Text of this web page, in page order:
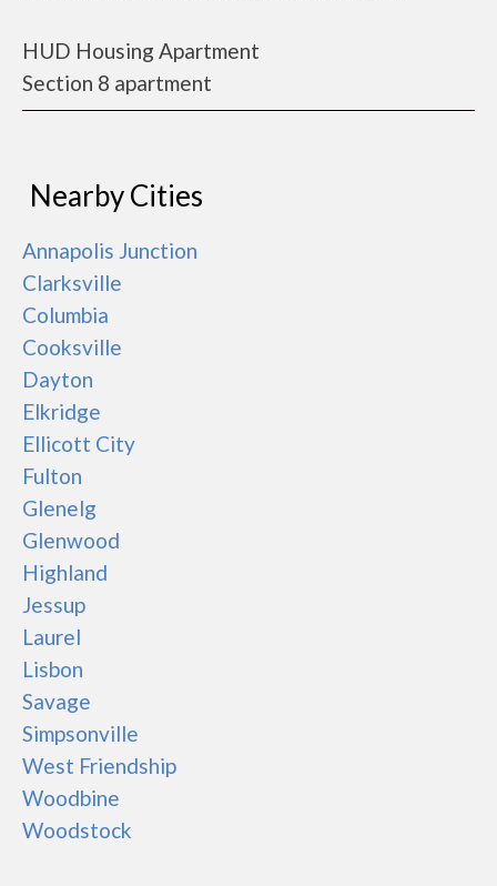
HUD Housing Apartment
Section 8 apartment
Nearby Cities
Annapolis Junction
Clarksville
Columbia
Cooksville
Dayton
Elkridge
Ellicott City
Fulton
Glenelg
Glenwood
Highland
Jessup
Laurel
Lisbon
Savage
Simpsonville
West Friendship
Woodbine
Woodstock